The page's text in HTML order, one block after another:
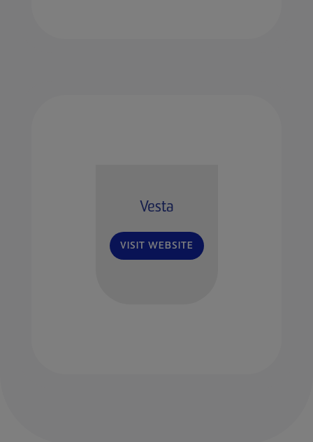
Vesta
VISIT WEBSITE